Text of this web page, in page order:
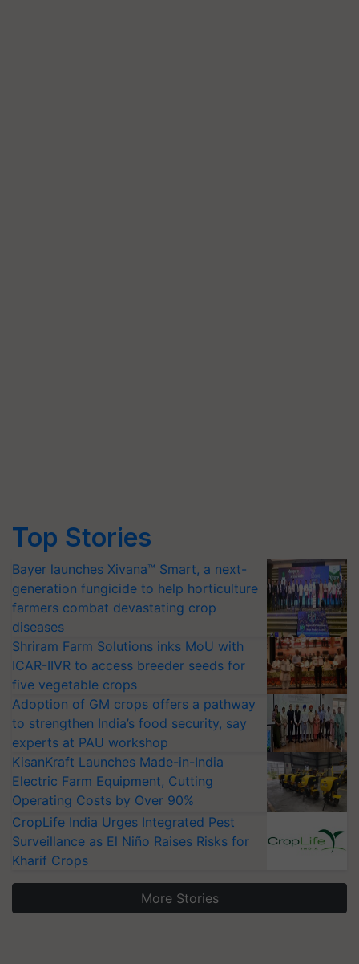
Top Stories
Bayer launches Xivana™ Smart, a next-
generation fungicide to help horticulture
farmers combat devastating crop
diseases
Shriram Farm Solutions inks MoU with
ICAR-IIVR to access breeder seeds for
five vegetable crops
Adoption of GM crops offers a pathway
to strengthen India’s food security, say
experts at PAU workshop
KisanKraft Launches Made-in-India
Electric Farm Equipment, Cutting
Operating Costs by Over 90%
CropLife India Urges Integrated Pest
Surveillance as El Niño Raises Risks for
Kharif Crops
More Stories